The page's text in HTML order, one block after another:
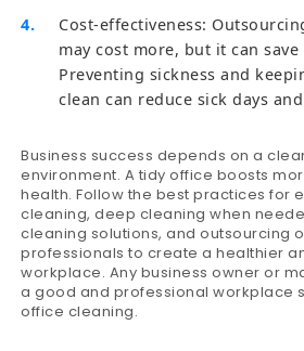
Cost-effectiveness:
may cost more, but it can
Preventing sickness and
clean can reduce sick days
Business success depends on a
environment. A tidy office boosts
health. Follow the best practices for
cleaning, deep cleaning when
cleaning solutions, and outsourcing
professionals to create a healthier
workplace. Any business owner or
a good and professional workplace
office cleaning.